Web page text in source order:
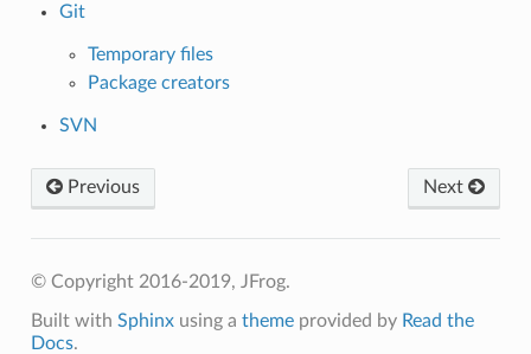
Git
Temporary files
Package creators
SVN
Previous Next
© Copyright 2016-2019, JFrog.
Built with Sphinxusing a themeprovided by Read the
Docs.